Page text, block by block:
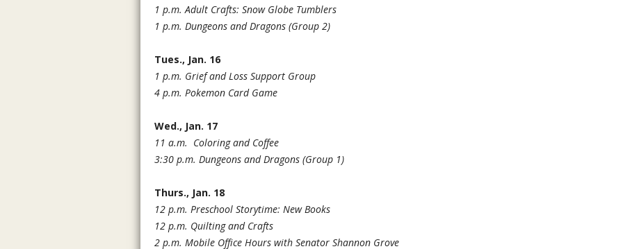
1 p.m. Adult Crafts: Snow Globe Tumblers
1 p.m. Dungeons and Dragons (Group 2)
Tues., Jan. 16
1 p.m. Grief and Loss Support Group
4 p.m. Pokemon Card Game
Wed., Jan. 17
11 a.m. Coloring and Coffee
3:30 p.m. Dungeons and Dragons (Group 1)
Thurs., Jan. 18
12 p.m. Preschool Storytime: New Books
12 p.m. Quilting and Crafts
2 p.m. Mobile Office Hours with Senator Shannon Grove